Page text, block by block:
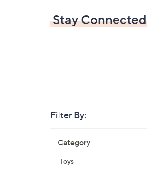
Stay Connected
Filter By:
listings
Category
Toys